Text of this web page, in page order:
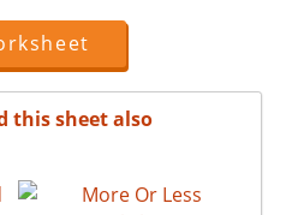
this sheet also